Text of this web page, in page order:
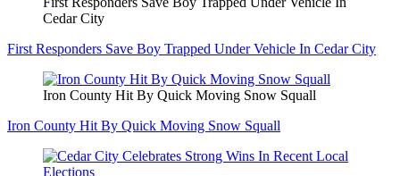
Cedar City
First Responders Save Boy Trapped Under Vehicle In Cedar City
Iron County Hit By Quick Moving Snow Squall
Iron County Hit By Quick Moving Snow Squall